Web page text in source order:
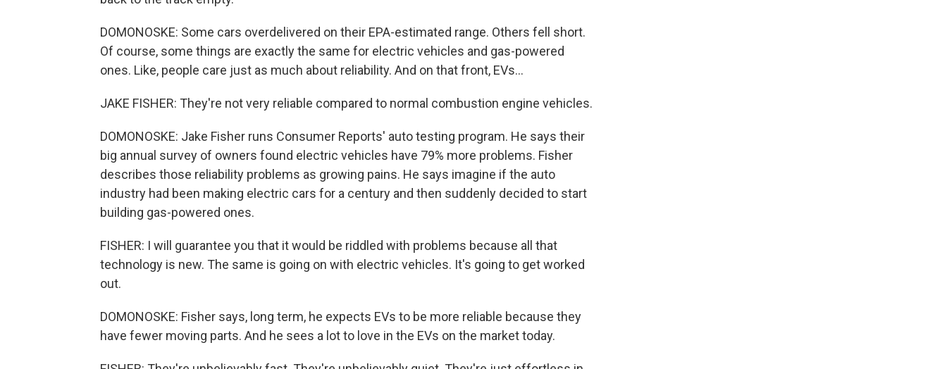
DOMONOSKE: Some cars overdelivered on their EPA-estimated range. Others fell short.
Of course, some things are exactly the same for electric vehicles and gas-powered
ones. Like, people care just as much about reliability. And on that front, EVs...
JAKE FISHER: They're not very reliable compared to normal combustion engine vehicles.
DOMONOSKE: Jake Fisher runs Consumer Reports' auto testing program. He says their
big annual survey of owners found electric vehicles have 79% more problems. Fisher
describes those reliability problems as growing pains. He says imagine if the auto
industry had been making electric cars for a century and then suddenly decided to start
building gas-powered ones.
FISHER: I will guarantee you that it would be riddled with problems because all that
technology is new. The same is going on with electric vehicles. It's going to get worked
out.
DOMONOSKE: Fisher says, long term, he expects EVs to be more reliable because they
have fewer moving parts. And he sees a lot to love in the EVs on the market today.